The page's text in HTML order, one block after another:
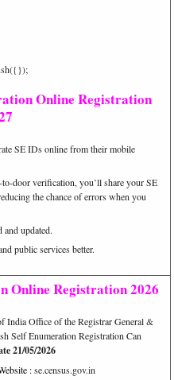
Online Registration
SE IDs online from their mobile
door verification, you’ll share your SE
the chance of errors when you
updated.
public services better.
Online Registration 2026
Office of the Registrar General &
Self Enumeration Registration Can
21/05/2026
:se.census.gov.in